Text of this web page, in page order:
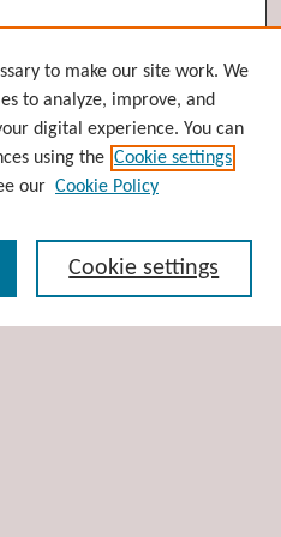
to make our site work. We
to analyze, improve, and
digital experience. You can
using the Cookie settings
our Cookie Policy
Cookie settings